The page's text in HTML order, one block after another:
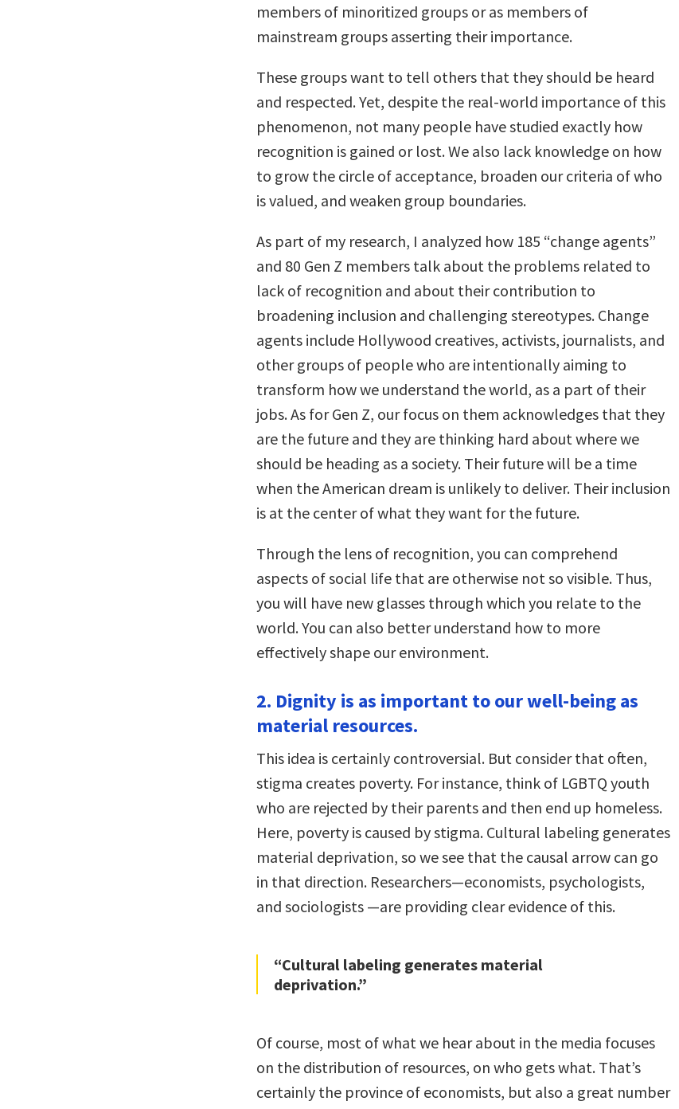
members of minoritized groups or as members of
mainstream groups asserting their importance.
These groups want to tell others that they should be heard
and respected. Yet, despite the real-world importance of this
phenomenon, not many people have studied exactly how
recognition is gained or lost. We also lack knowledge on how
to grow the circle of acceptance, broaden our criteria of who
is valued, and weaken group boundaries.
As part of my research, I analyzed how 185 “change agents”
and 80 Gen Z members talk about the problems related to
lack of recognition and about their contribution to
broadening inclusion and challenging stereotypes. Change
agents include Hollywood creatives, activists, journalists, and
other groups of people who are intentionally aiming to
transform how we understand the world, as a part of their
jobs. As for Gen Z, our focus on them acknowledges that they
are the future and they are thinking hard about where we
should be heading as a society. Their future will be a time
when the American dream is unlikely to deliver. Their inclusion
is at the center of what they want for the future.
Through the lens of recognition, you can comprehend
aspects of social life that are otherwise not so visible. Thus,
you will have new glasses through which you relate to the
world. You can also better understand how to more
effectively shape our environment.
2. Dignity is as important to our well-being as
material resources.
This idea is certainly controversial. But consider that often,
stigma creates poverty. For instance, think of LGBTQ youth
who are rejected by their parents and then end up homeless.
Here, poverty is caused by stigma. Cultural labeling generates
material deprivation, so we see that the causal arrow can go
in that direction. Researchers—economists, psychologists,
and sociologists —are providing clear evidence of this.
“Cultural labeling generates material
deprivation.”
Of course, most of what we hear about in the media focuses
on the distribution of resources, on who gets what. That’s
certainly the province of economists, but also a great number